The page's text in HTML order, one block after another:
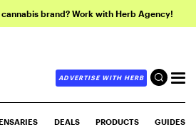
brand? Work with Herb Agency!
ADVERTISE WITH HERB
DEALS PRODUCTS GUIDES